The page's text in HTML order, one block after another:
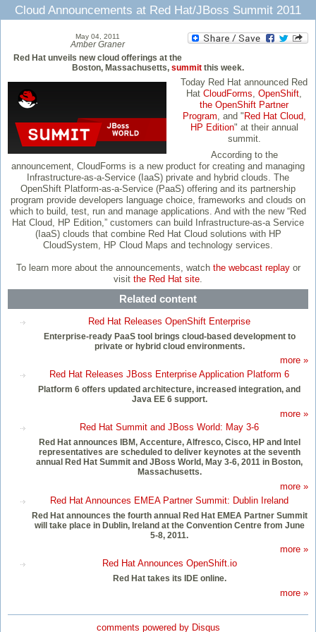
Cloud Announcements at Red Hat/JBoss Summit 2011
May 04, 2011
Amber Graner
Red Hat unveils new cloud offerings at the
Boston, Massachusetts, summit this week.
Today Red Hat announced Red
HatCloudForms,OpenShift,
the OpenShift Partner
Program, and " Red Hat Cloud,
HP Edition" at their annual
summit.
According to the
announcement, CloudForms is a new product for creating and managing
Infrastructure-as-a-Service (IaaS) private and hybrid clouds. The
OpenShift Platform-as-a-Service (PaaS) offering and its partnership
program provide developers language choice, frameworks and clouds on
which to build, test, run and manage applications. And with the new “Red
Hat Cloud, HP Edition,” customers can build Infrastructure-as-a Service
(IaaS) clouds that combine Red Hat Cloud solutions with HP
CloudSystem, HP Cloud Maps and technology services.
To learn more about the announcements, watch the webcast replayor
visit the Red Hat site
Related content
Red Hat Releases OpenShift Enterprise
Enterprise-ready PaaS tool brings cloud-based development to
private or hybrid cloud environments.
more »
Red Hat Releases JBoss Enterprise Application Platform 6
Platform 6 offers updated architecture, increased integration, and
Java EE 6 support.
more »
Red Hat Summit and JBoss World: May 3-6
Red Hat announces IBM, Accenture, Alfresco, Cisco, HP and Intel
representatives are scheduled to deliver keynotes at the seventh
annual Red Hat Summit and JBoss World, May 3-6, 2011 in Boston,
Massachusetts.
more »
Red Hat Announces EMEA Partner Summit: Dublin Ireland
Red Hat announces the fourth annual Red Hat EMEA Partner Summit
will take place in Dublin, Ireland at the Convention Centre from June
5-8, 2011.
more »
Red Hat Announces OpenShift.io
Red Hat takes its IDE online.
more »
comments powered by Disqus